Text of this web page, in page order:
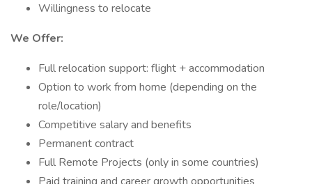
Willingness to relocate
We Offer:
Full relocation support: flight + accommodation
Option to work from home (depending on the
role/location)
Competitive salary and benefits
Permanent contract
Full Remote Projects (only in some countries)